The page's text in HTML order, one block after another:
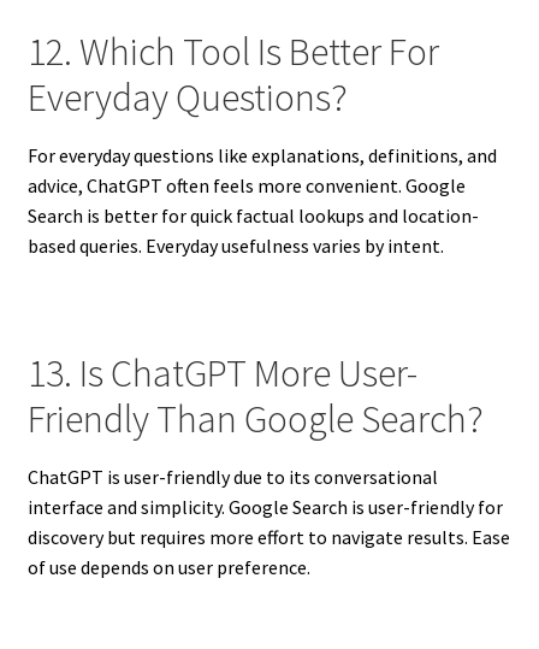
12. Which Tool Is Better For
Everyday Questions?
For everyday questions like explanations, definitions, and
advice, ChatGPT often feels more convenient. Google
Search is better for quick factual lookups and location-
based queries. Everyday usefulness varies by intent.
13. Is ChatGPT More User-
Friendly Than Google Search?
ChatGPT is user-friendly due to its conversational
interface and simplicity. Google Search is user-friendly for
discovery but requires more effort to navigate results. Ease
of use depends on user preference.